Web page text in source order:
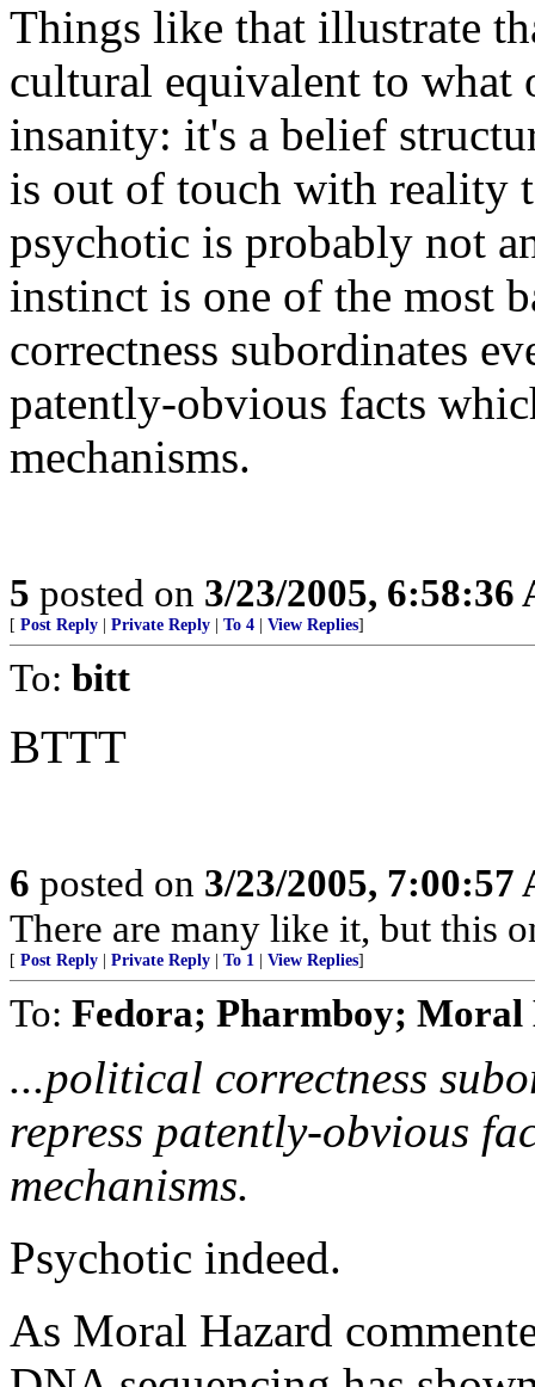
Things like that illustrate
cultural equivalent to
insanity: it's a belief
is out of touch with reality
psychotic is probably not
instinct is one of the most
correctness subordinates
patently-obvious facts
mechanisms.
5 posted on 3/23/2005, 6:58:36
[ Post Reply Private Reply To 4 View Replies]
To: bitt
BTTT
6 posted on 3/23/2005, 7:00:57
There are many like it, but this
[ Post Reply Private Reply To 1 View Replies]
To: Fedora; Pharmboy;
...political correctness
repress patently-obvious
mechanisms.
Psychotic indeed.
As Moral Hazard